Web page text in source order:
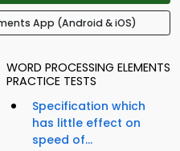
App (Android & iOS)
WORD PROCESSING ELEMENTS
PRACTICE TESTS
Specification which
has little effect on
speed of...